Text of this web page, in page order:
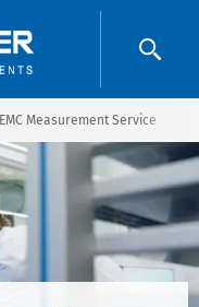
EMC Measurement Service